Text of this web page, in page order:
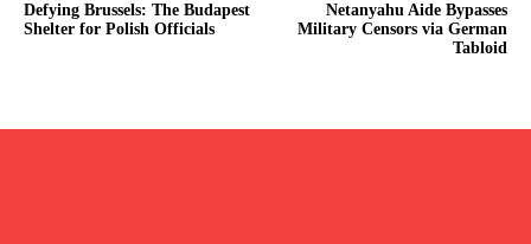
Defying Brussels: The Budapest
Shelter for Polish Officials
Netanyahu Aide Bypasses
Military Censors via German
Tabloid